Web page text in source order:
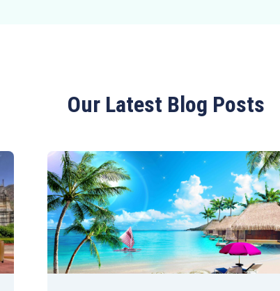
Our Latest Blog Posts